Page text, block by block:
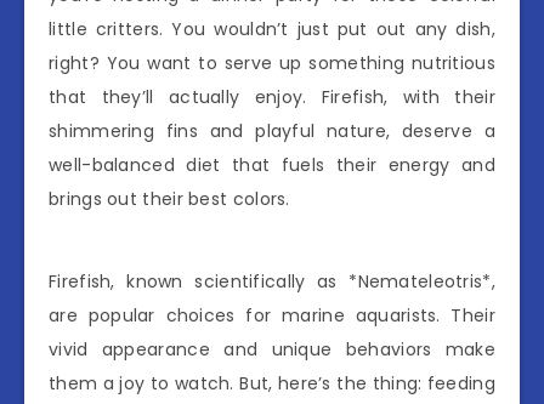
little critters. You wouldn’t just put out any dish,
right? You want to serve up something nutritious
that they’ll actually enjoy. Firefish, with their
shimmering fins and playful nature, deserve a
well-balanced diet that fuels their energy and
brings out their best colors.
Firefish, known scientifically as *Nemateleotris*,
are popular choices for marine aquarists. Their
vivid appearance and unique behaviors make
them a joy to watch. But, here’s the thing: feeding